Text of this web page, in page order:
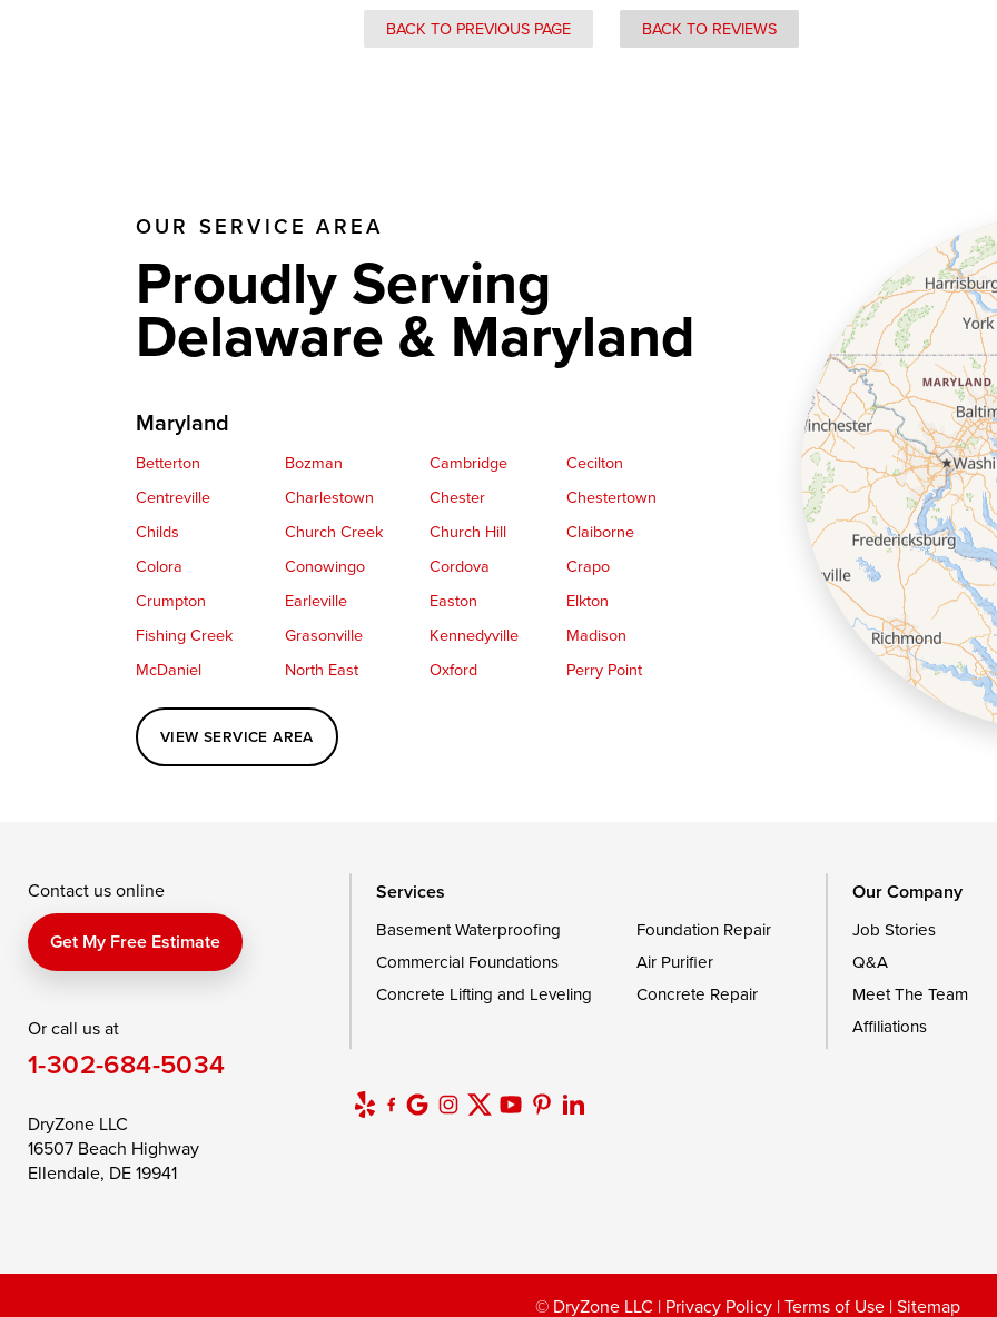
BACK TO PREVIOUS PAGE BACK TO REVIEWS
OUR SERVICE AREA
Proudly Serving
Delaware & Maryland
Maryland
Betterton Bozman Cambridge
Cecilton
Centreville
Charlestown Chester
Chestertown
Childs
Church Creek Church Hill
Claiborne
Colora
Conowingo Cordova
Crapo
Crumpton
Earleville Easton
Elkton
Fishing Creek
Grasonville Kennedyville
Madison
McDaniel
North East Oxford
Perry Point
Perryville
Port Deposit
Queenstown
Rising Sun
Saint Michaels
Sherwood
Delaware
Georgetown
1-302-335-7400
VIEW SERVICE AREA
Contact us online
Get My Free Estimate
Or call us at
1-302-684-5034
DryZone LLC
16507 Beach Highway
Ellendale, DE 19941
Services
Basement Waterproofing
Foundation Repair
Commercial Foundations
Air Purifier
Concrete Lifting and Leveling
Concrete Repair
Our Company
Job Stories
Q&A
Meet The Team
Affiliations
© DryZone LLC | Privacy Policy |Terms of Use |Sitemap